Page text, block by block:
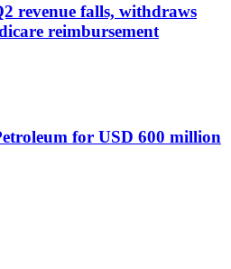
revenue falls, withdraws
reimbursement
for USD 600 million